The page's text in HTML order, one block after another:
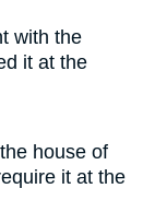
with the
it at the
house of
it at the